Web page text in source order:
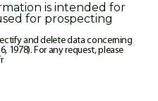
is intended for
for prospecting
and delete data concerning
1978). For any request, please